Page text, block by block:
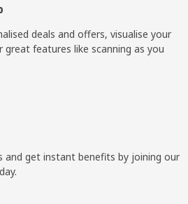
deals and offers, visualise your
great features like scanning as you
and get instant benefits by joining our